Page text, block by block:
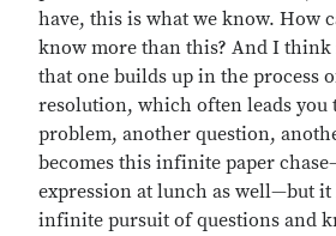
have, this is what we know. How
know more than this? And I think
that one builds up in the process
resolution, which often leads you
problem, another question,
becomes this infinite paper
expression at lunch as well—but it
infinite pursuit of questions and